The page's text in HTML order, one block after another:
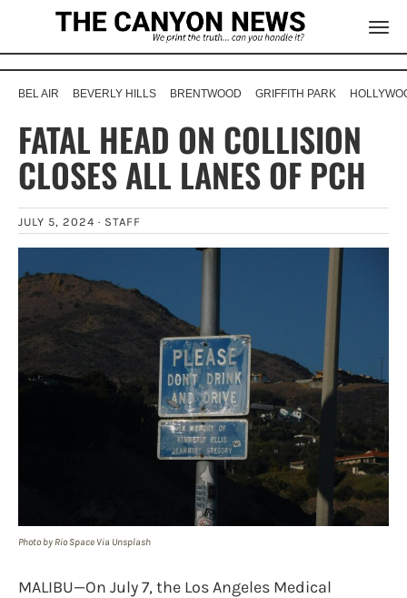
BEL AIR BEVERLY HILLS BRENTWOOD GRIFFITH PARK
FATAL HEAD ON COLLISION
CLOSES ALL LANES OF PCH
JULY 5, 2024 · STAFF
Photo by Rio Space Via Unsplash
MALIBU—On July 7, the Los Angeles Medical